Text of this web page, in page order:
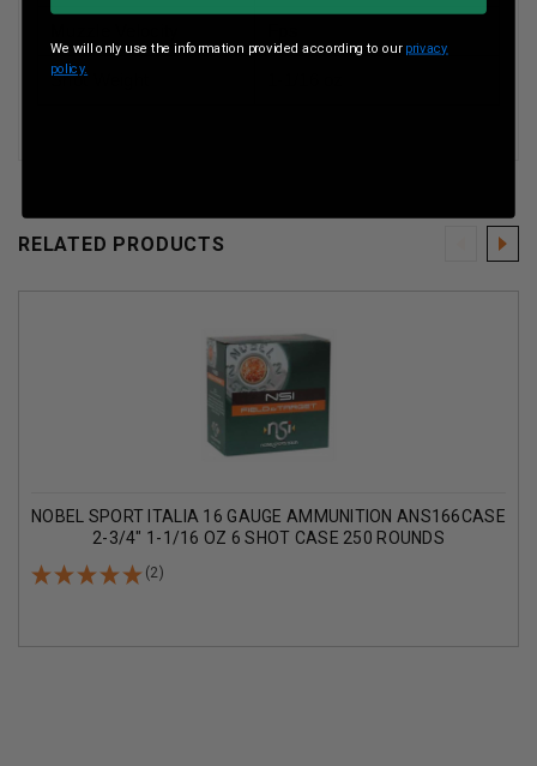
Shot Weight
RELATED PRODUCTS
NOBEL SPORT ITALIA 16 GAUGE AMMUNITION ANS166CASE
2-3/4" 1-1/16 OZ 6 SHOT CASE 250 ROUNDS
(2)
We will only use the information provided according to our privacy
policy.